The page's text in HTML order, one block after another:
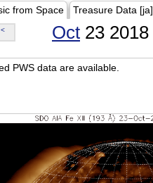
from Space Treasure Data [ja]
< Oct 23 2018
PWS data are available.